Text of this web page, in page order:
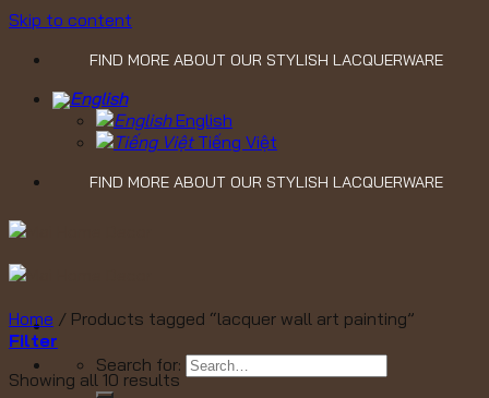
Skip to content
FIND MORE ABOUT OUR STYLISH LACQUERWARE
English
Tiếng Việt
FIND MORE ABOUT OUR STYLISH LACQUERWARE
Search for:
Home / Products tagged “lacquer wall art painting”
Filter
Showing all 10 results